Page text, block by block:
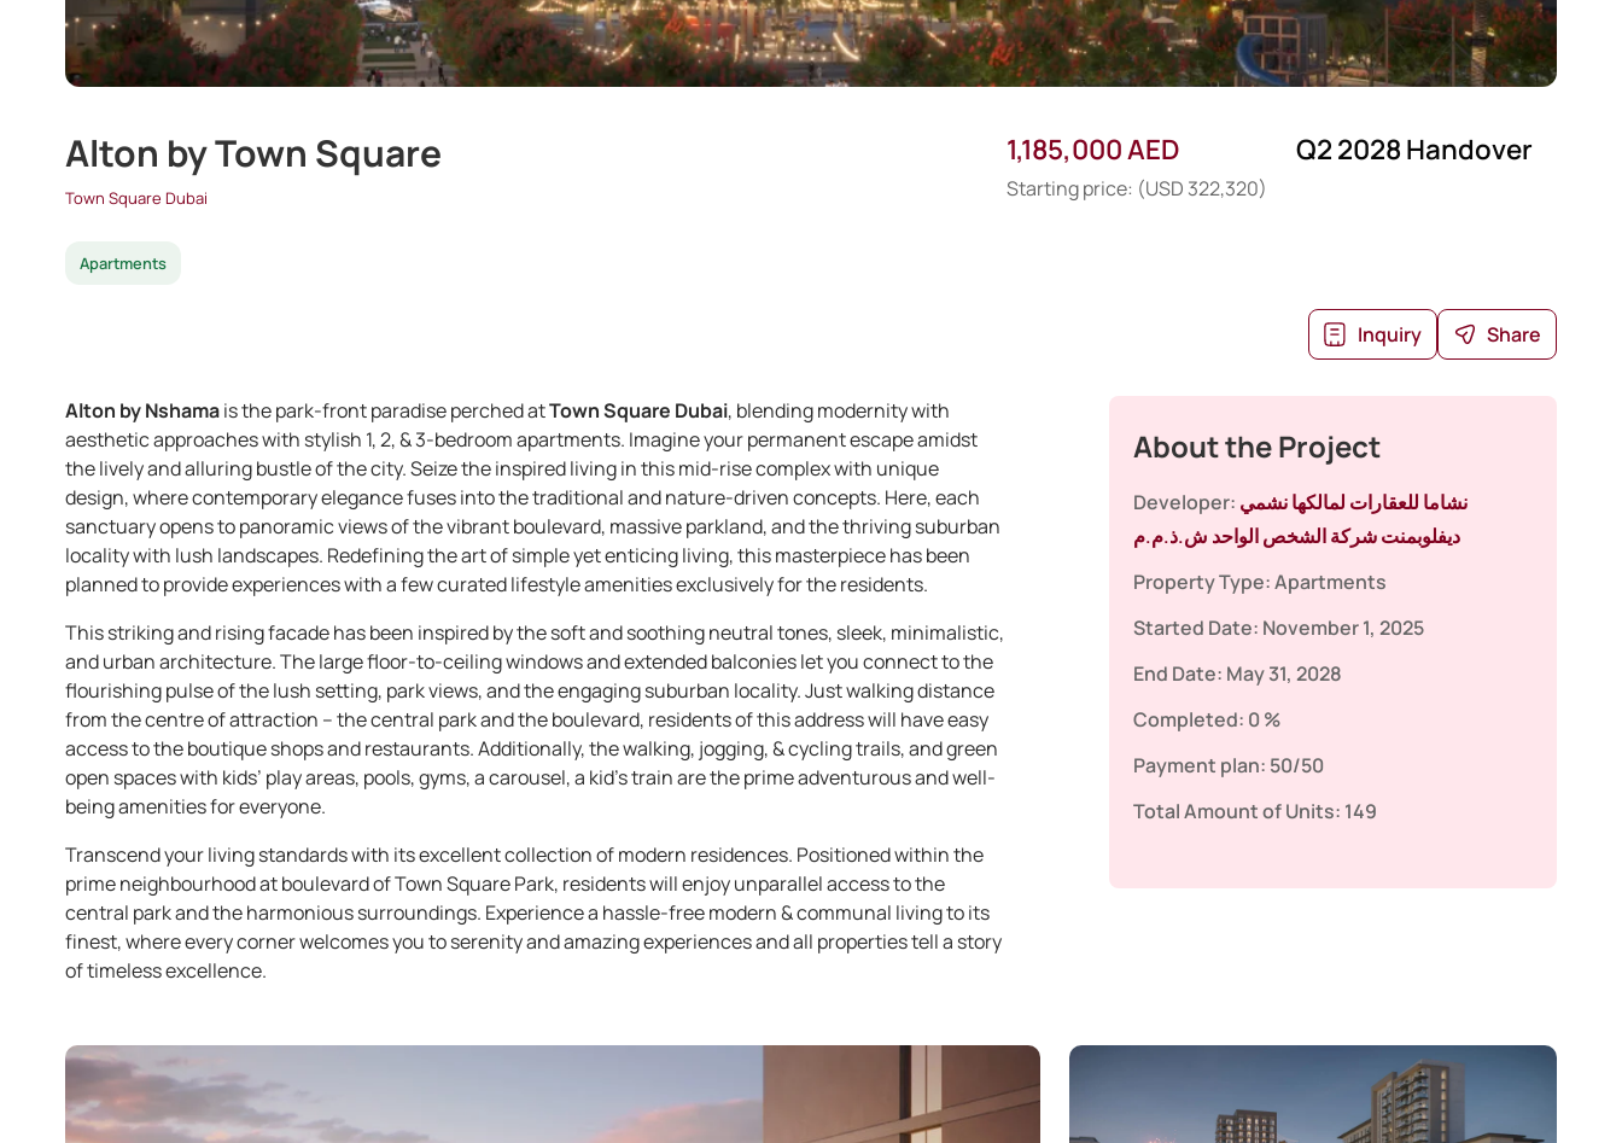
Alton by Town Square
Town Square Dubai
Apartments
1,185,000 AED
Starting price: (USD 322,320)
Q2 2028 Handover
Inquiry Share
Alton by Nshamais the park-front paradise perched atTown Square Dubai, blending modernity with
aesthetic approaches with stylish 1, 2, & 3-bedroom apartments. Imagine your permanent escape amidst
the lively and alluring bustle of the city. Seize the inspired living in this mid-rise complex with unique
design, where contemporary elegance fuses into the traditional and nature-driven concepts. Here, each
sanctuary opens to panoramic views of the vibrant boulevard, massive parkland, and the thriving suburban
locality with lush landscapes. Redefining the art of simple yet enticing living, this masterpiece has been
planned to provide experiences with a few curated lifestyle amenities exclusively for the residents.
This striking and rising facade has been inspired by the soft and soothing neutral tones, sleek, minimalistic,
and urban architecture. The large floor-to-ceiling windows and extended balconies let you connect to the
flourishing pulse of the lush setting, park views, and the engaging suburban locality. Just walking distance
from the centre of attraction – the central park and the boulevard, residents of this address will have easy
access to the boutique shops and restaurants. Additionally, the walking, jogging, & cycling trails, and green
open spaces with kids’ play areas, pools, gyms, a carousel, a kid’s train are the prime adventurous and well-
being amenities for everyone.
Transcend your living standards with its excellent collection of modern residences. Positioned within the
prime neighbourhood at boulevard of Town Square Park, residents will enjoy unparallel access to the
central park and the harmonious surroundings. Experience a hassle-free modern & communal living to its
finest, where every corner welcomes you to serenity and amazing experiences and all properties tell a story
of timeless excellence.
About the Project
Developer: نشاما للعقارات لمالكها نشمي
ديفلوبمنت شركة الشخص الواحد ش.ذ.م.م
Property Type:Apartments
Started Date: November 1, 2025
End Date: May 31, 2028
Completed: 0 %
Payment plan: 50/50
Total Amount of Units: 149